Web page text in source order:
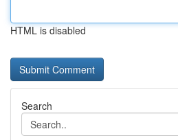
HTML is disabled
Search